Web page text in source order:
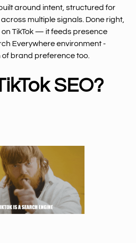
around intent, structured for
multiple signals. Done right,
on TikTok — it feeds presence
Everywhere environment -
brand preference too.
SEO?